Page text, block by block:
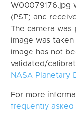
W00079176.jpg
(PST) and
The camera was
image was taken
image has not
validated/
NASA Planetary
For more
frequently asked